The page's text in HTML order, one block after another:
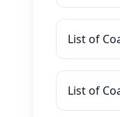
List of
List of